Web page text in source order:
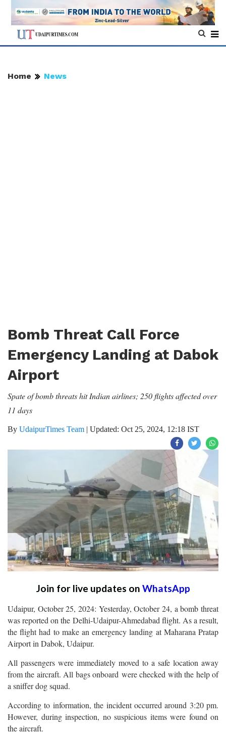
Home News
Bomb Threat Call Force
Emergency Landing at Dabok
Airport
Spate of bomb threats hit Indian airlines; 250 flights affected over
11 days
By UdaipurTimes Team | Updated: Oct 25, 2024, 12:18 IST
Join for live updates on WhatsApp
Udaipur, October 25, 2024: Yesterday, October 24, a bomb threat
was reported on the Delhi-Udaipur-Ahmedabad flight. As a result,
the flight had to make an emergency landing at Maharana Pratap
Airport in Dabok, Udaipur.
All passengers were immediately moved to a safe location away
from the aircraft. All bags onboard were checked with the help of
a sniffer dog squad.
According to information, the incident occurred around 3:20 pm.
However, during inspection, no suspicious items were found on
the aircraft.